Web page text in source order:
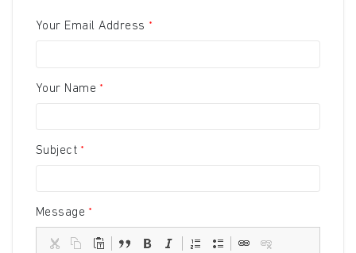
Your Email Address
Your Name
Subject
Message